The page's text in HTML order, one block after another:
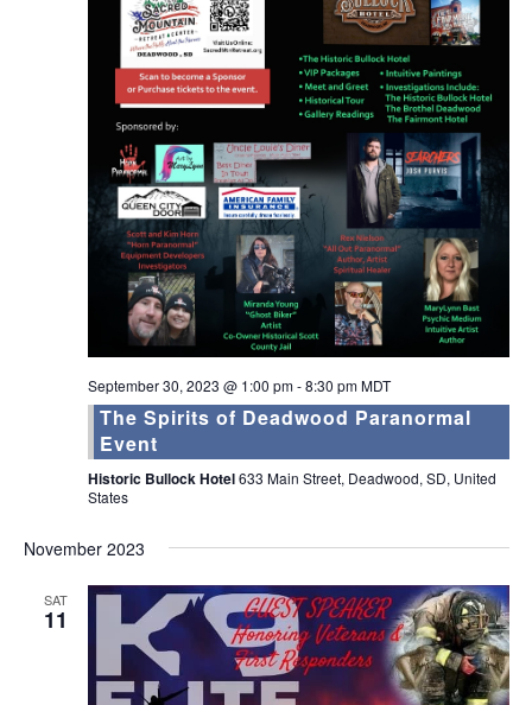
September 30, 2023 @ 1:00 pm-8:30 pm MDT
The Spirits of Deadwood Paranormal
Event
Historic Bullock Hotel633 Main Street, Deadwood, SD, United
States
November 2023
SAT
11